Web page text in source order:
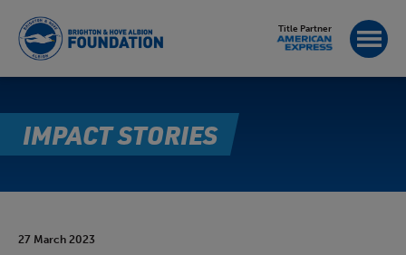
IMPACT STORIES
Title Partner
27 March 2023